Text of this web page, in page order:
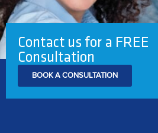
Contact us for a FREE
Consultation
BOOK A CONSULTATION